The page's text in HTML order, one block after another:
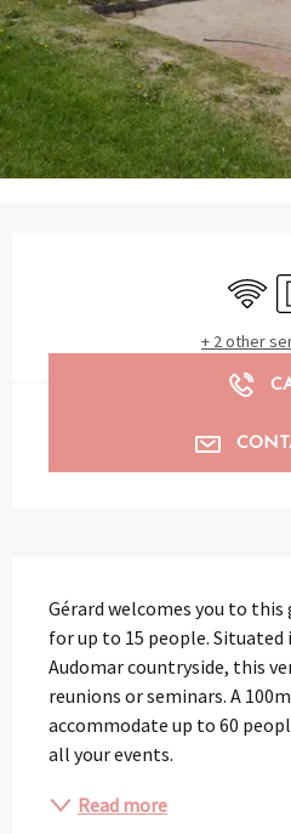
Wifi
+ 2 other
Gérard welcomes you to
for up to 15 people.
Audomar countryside, this
reunions or seminars. A
accommodate up to 60
all your events.
Read more